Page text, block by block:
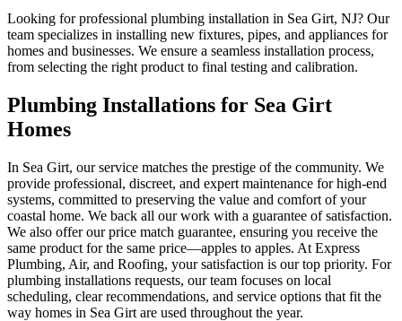
Looking for professional plumbing installation in Sea Girt, NJ? Our
team specializes in installing new fixtures, pipes, and appliances for
homes and businesses. We ensure a seamless installation process,
from selecting the right product to final testing and calibration.
Plumbing Installations for Sea Girt
Homes
In Sea Girt, our service matches the prestige of the community. We
provide professional, discreet, and expert maintenance for high-end
systems, committed to preserving the value and comfort of your
coastal home. We back all our work with a guarantee of satisfaction.
We also offer our price match guarantee, ensuring you receive the
same product for the same price—apples to apples. At Express
Plumbing, Air, and Roofing, your satisfaction is our top priority. For
plumbing installations requests, our team focuses on local
scheduling, clear recommendations, and service options that fit the
way homes in Sea Girt are used throughout the year.